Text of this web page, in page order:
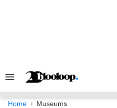
Search
Navigation
Home Museums